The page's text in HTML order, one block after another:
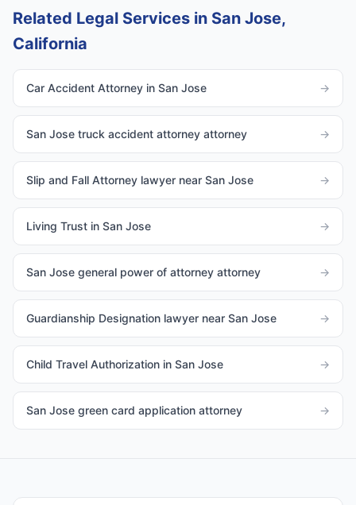
Related Legal Services in San Jose,
California
Car Accident Attorney in San Jose →
San Jose truck accident attorney attorney →
Slip and Fall Attorney lawyer near San Jose →
Living Trust in San Jose →
San Jose general power of attorney attorney →
Guardianship Designation lawyer near San Jose →
Child Travel Authorization in San Jose →
San Jose green card application attorney →